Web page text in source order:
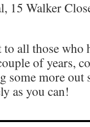
15 Walker
all those who
of years,
some more out
as you can!